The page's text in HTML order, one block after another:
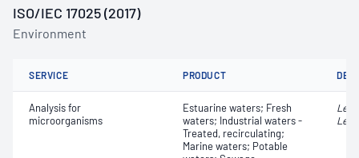
ISO/IEC 17025 (2017)
Environment
SERVICE PRODUCT
Analysis for
microorganisms
Estuarine waters; Fresh
waters; Industrial waters -
Treated, recirculating;
Marine waters; Potable